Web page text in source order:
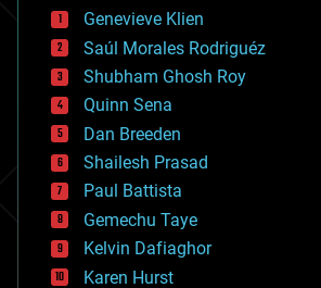
bees
big data
bioengineering
biological
bionic
bioprinting
biotech/medical
bitcoin
blockchains
business
chemistry
climatology
complex systems
Genevieve Klien
Saúl Morales Rodriguéz
Shubham Ghosh Roy
Quinn Sena
Dan Breeden
Shailesh Prasad
Paul Battista
Gemechu Taye
Kelvin Dafiaghor
Karen Hurst